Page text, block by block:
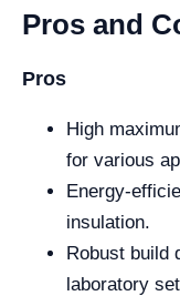
Pros and
Pros
High
for various
Energy-
insulation.
Robust build
laboratory